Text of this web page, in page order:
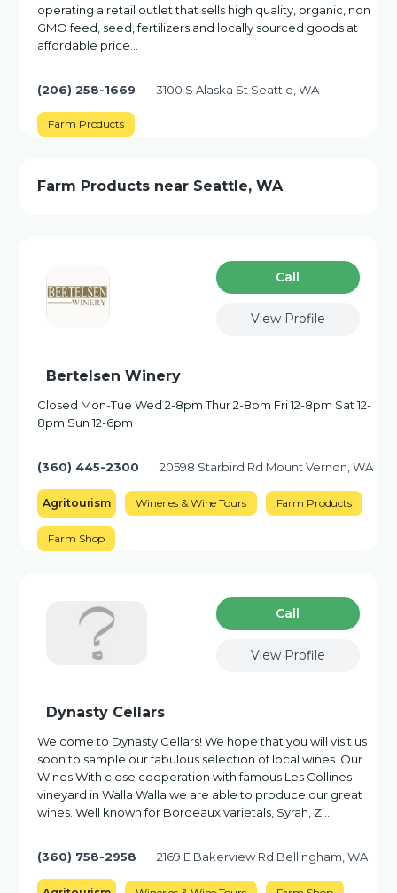
operating a retail outlet that sells high quality, organic, non
GMO feed, seed, fertilizers and locally sourced goods at
affordable price…
(206) 258-1669 3100 S Alaska St Seattle, WA
Farm Products
Farm Products near Seattle, WA
Сall
View Profile
Bertelsen Winery
Closed Mon-Tue Wed 2-8pm Thur 2-8pm Fri 12-8pm Sat 12-
8pm Sun 12-6pm
(360) 445-2300 20598 Starbird Rd Mount Vernon, WA
Agritourism Wineries & Wine Tours Farm Products
Farm Shop
Сall
View Profile
Dynasty Cellars
Welcome to Dynasty Cellars! We hope that you will visit us
soon to sample our fabulous selection of local wines. Our
Wines With close cooperation with famous Les Collines
vineyard in Walla Walla we are able to produce our great
wines. Well known for Bordeaux varietals, Syrah, Zi…
(360) 758-2958 2169 E Bakerview Rd Bellingham, WA